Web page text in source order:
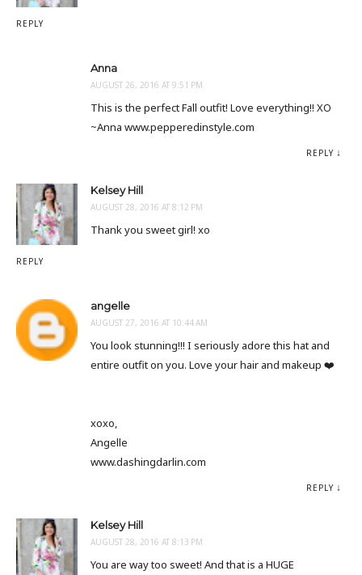
REPLY
Anna
AUGUST 26, 2016 AT 9:51 PM
This is the perfect Fall outfit! Love everything!! XO
~Anna www.pepperedinstyle.com
REPLY
Kelsey Hill
AUGUST 28, 2016 AT 8:12 PM
Thank you sweet girl! xo
REPLY
angelle
AUGUST 27, 2016 AT 10:44 AM
You look stunning!!! I seriously adore this hat and
entire outfit on you. Love your hair and makeup ❤️
xoxo,
Angelle
www.dashingdarlin.com
REPLY
Kelsey Hill
AUGUST 28, 2016 AT 8:13 PM
You are way too sweet! And that is a HUGE